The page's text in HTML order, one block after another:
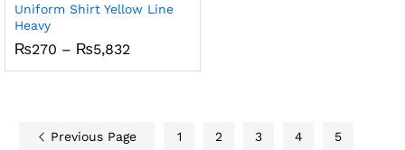
Uniform Shirt Yellow Line
Heavy
₨270 – ₨5,832
₨270
Previous Page 1 2 3 4 5